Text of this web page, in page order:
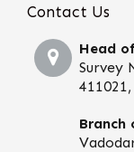
Contact Us
Head
Survey
Branch